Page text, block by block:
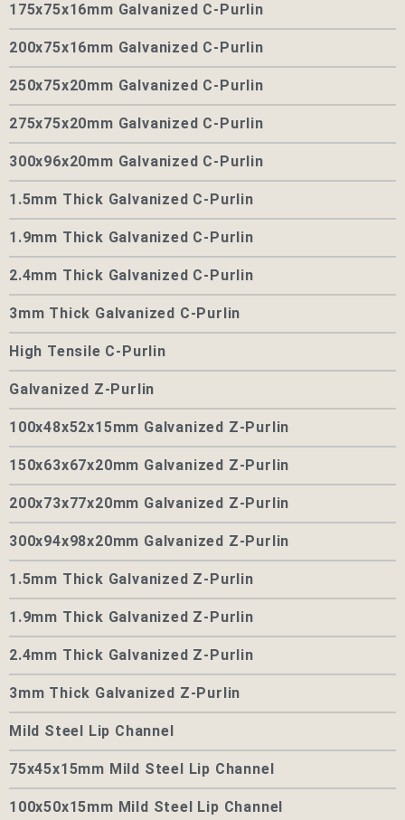
175x75x16mm Galvanized C-Purlin
200x75x16mm Galvanized C-Purlin
250x75x20mm Galvanized C-Purlin
275x75x20mm Galvanized C-Purlin
300x96x20mm Galvanized C-Purlin
1.5mm Thick Galvanized C-Purlin
1.9mm Thick Galvanized C-Purlin
2.4mm Thick Galvanized C-Purlin
3mm Thick Galvanized C-Purlin
High Tensile C-Purlin
Galvanized Z-Purlin
100x48x52x15mm Galvanized Z-Purlin
150x63x67x20mm Galvanized Z-Purlin
200x73x77x20mm Galvanized Z-Purlin
300x94x98x20mm Galvanized Z-Purlin
1.5mm Thick Galvanized Z-Purlin
1.9mm Thick Galvanized Z-Purlin
2.4mm Thick Galvanized Z-Purlin
3mm Thick Galvanized Z-Purlin
Mild Steel Lip Channel
75x45x15mm Mild Steel Lip Channel
100x50x15mm Mild Steel Lip Channel